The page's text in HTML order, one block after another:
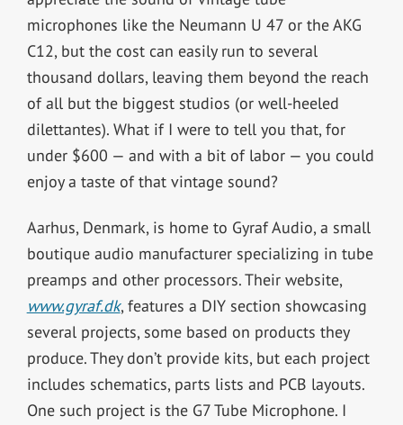
microphones like the Neumann U 47 or the AKG
C12, but the cost can easily run to several
thousand dollars, leaving them beyond the reach
of all but the biggest studios (or well-heeled
dilettantes). What if I were to tell you that, for
under $600 — and with a bit of labor — you could
enjoy a taste of that vintage sound?
Aarhus, Denmark, is home to Gyraf Audio, a small
boutique audio manufacturer specializing in tube
preamps and other processors. Their website,
www.gyraf.dk, features a DIY section showcasing
several projects, some based on products they
produce. They don’t provide kits, but each project
includes schematics, parts lists and PCB layouts.
One such project is the G7 Tube Microphone. I